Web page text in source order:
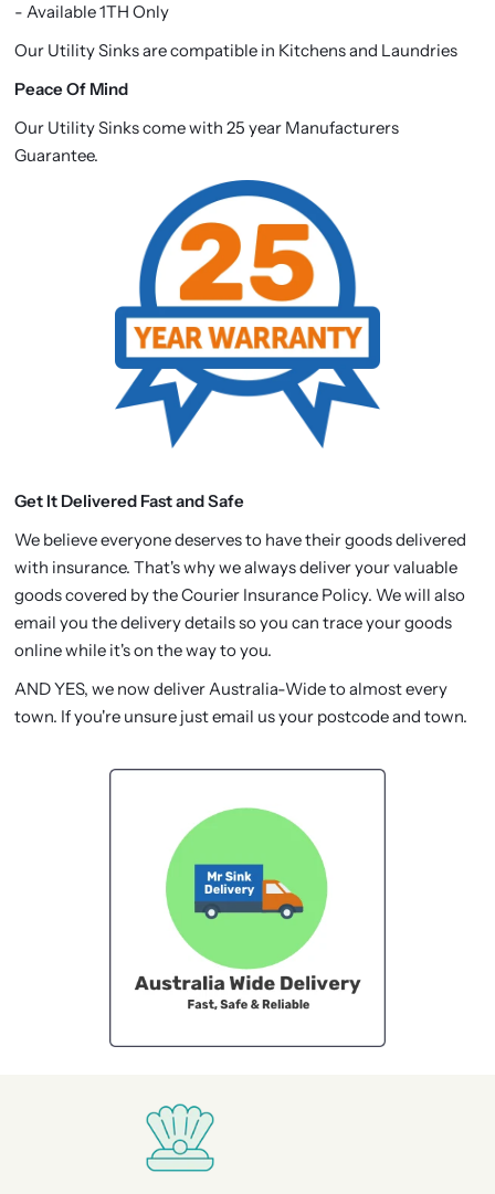
- Available 1TH Only
Our Utility Sinks are compatible in Kitchens and Laundries
Peace Of Mind
Our Utility Sinks come with 25 year Manufacturers
Guarantee.
Get It Delivered Fast and Safe
We believe everyone deserves to have their goods delivered
with insurance. That's why we always deliver your valuable
goods covered by the Courier Insurance Policy. We will also
email you the delivery details so you can trace your goods
online while it's on the way to you.
AND YES, we now deliver Australia-Wide to almost every
town. If you're unsure just email us your postcode and town.